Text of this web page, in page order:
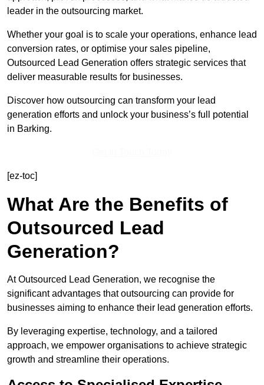
leader in the outsourcing market.
Whether your goal is to scale your operations, enhance lead
conversion rates, or optimise your sales pipeline,
Outsourced Lead Generation offers strategic services that
deliver measurable results for businesses.
Discover how outsourcing can transform your lead
generation efforts and unlock your business’s full potential
in Barking.
[ez-toc]
What Are the Benefits of
Outsourced Lead
Generation?
At Outsourced Lead Generation, we recognise the
significant advantages that outsourcing can provide for
businesses aiming to enhance their lead generation efforts.
By leveraging expertise, technology, and a tailored
approach, we empower organisations to achieve strategic
growth and streamline their operations.